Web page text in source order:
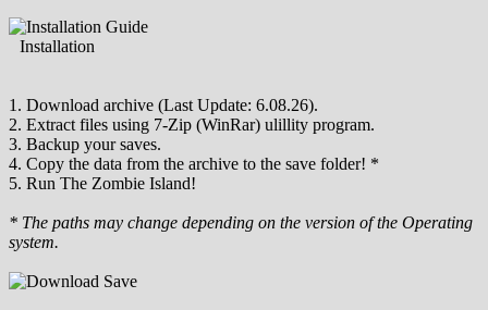
Installation
1. Download archive (Last Update: 6.08.26).
2. Extract files using 7-Zip (WinRar) ulillity program.
3. Backup your saves.
4. Copy the data from the archive to the save folder! *
5. Run The Zombie Island!
* The paths may change depending on the version of the Operating
system.